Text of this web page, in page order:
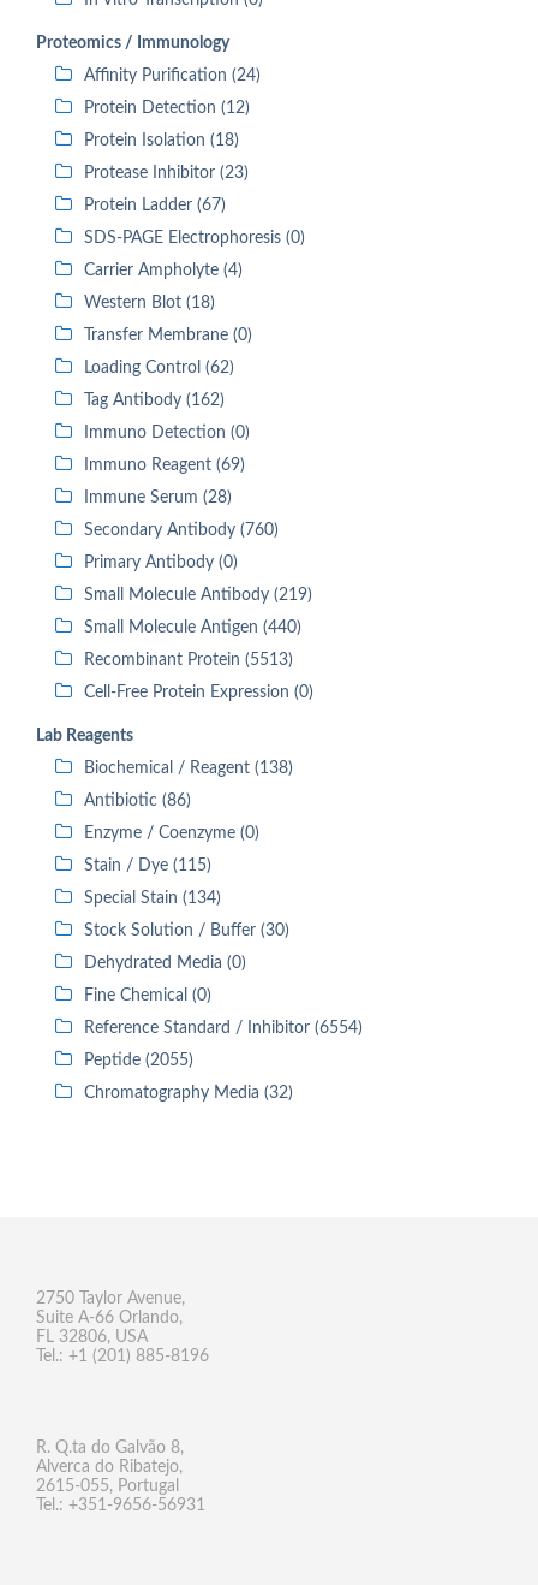
Proteomics / Immunology
Affinity Purification (24)
Protein Detection (12)
Protein Isolation (18)
Protease Inhibitor (23)
Protein Ladder (67)
SDS-PAGE Electrophoresis (0)
Carrier Ampholyte (4)
Western Blot (18)
Transfer Membrane (0)
Loading Control (62)
Tag Antibody (162)
Immuno Detection (0)
Immuno Reagent (69)
Immune Serum (28)
Secondary Antibody (760)
Primary Antibody (0)
Small Molecule Antibody (219)
Small Molecule Antigen (440)
Recombinant Protein (5513)
Cell-Free Protein Expression (0)
Lab Reagents
Biochemical / Reagent (138)
Antibiotic (86)
Enzyme / Coenzyme (0)
Stain / Dye (115)
Special Stain (134)
Stock Solution / Buffer (30)
Dehydrated Media (0)
Fine Chemical (0)
Reference Standard / Inhibitor (6554)
Peptide (2055)
Chromatography Media (32)
2750 Taylor Avenue,
Suite A-66 Orlando,
FL 32806, USA
Tel.: +1 (201) 885-8196
R. Q.ta do Galvão 8,
Alverca do Ribatejo,
2615-055, Portugal
Tel.: +351-9656-56931